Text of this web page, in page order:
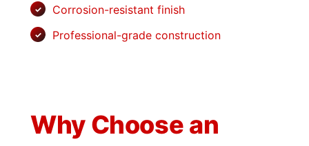
Corrosion-resistant finish
Professional-grade construction
Why Choose an